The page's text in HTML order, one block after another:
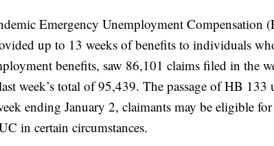
Emergency Unemployment Compensation
up to 13 weeks of benefits to individuals
benefits, saw 86,101 claims filed in the
week’s total of 95,439. The passage of HB
ending January 2, claimants may be eligible
in certain circumstances.